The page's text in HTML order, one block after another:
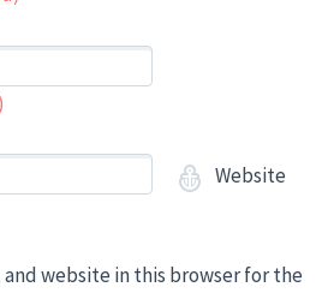
Website
and website in this browser for the